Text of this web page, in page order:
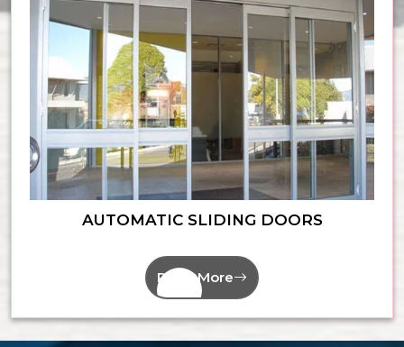
AUTOMATIC SLIDING DOORS
Read More